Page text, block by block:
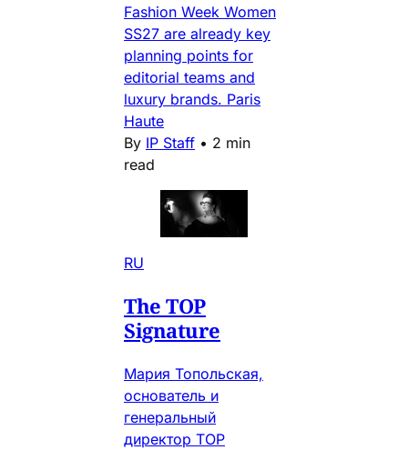
Fashion Week Women
SS27 are already key
planning points for
editorial teams and
luxury brands. Paris
Haute
By IP Staff • 2 min
read
RU
The TOP
Signature
Мария Топольская,
основатель и
генеральный
директор TOP